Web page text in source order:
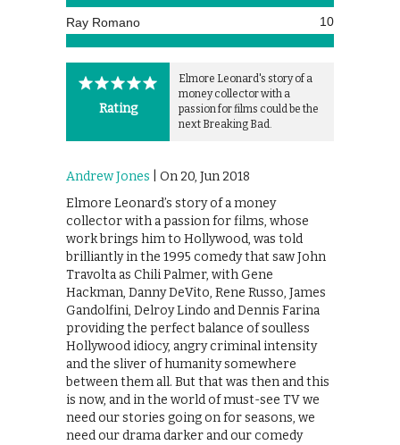
Ray Romano 10
Rating
Elmore Leonard's story of a
money collector with a
passion for films could be the
next Breaking Bad.
Andrew Jones | On 20, Jun 2018
Elmore Leonard’s story of a money
collector with a passion for films, whose
work brings him to Hollywood, was told
brilliantly in the 1995 comedy that saw John
Travolta as Chili Palmer, with Gene
Hackman, Danny DeVito, Rene Russo, James
Gandolfini, Delroy Lindo and Dennis Farina
providing the perfect balance of soulless
Hollywood idiocy, angry criminal intensity
and the sliver of humanity somewhere
between them all. But that was then and this
is now, and in the world of must-see TV we
need our stories going on for seasons, we
need our drama darker and our comedy